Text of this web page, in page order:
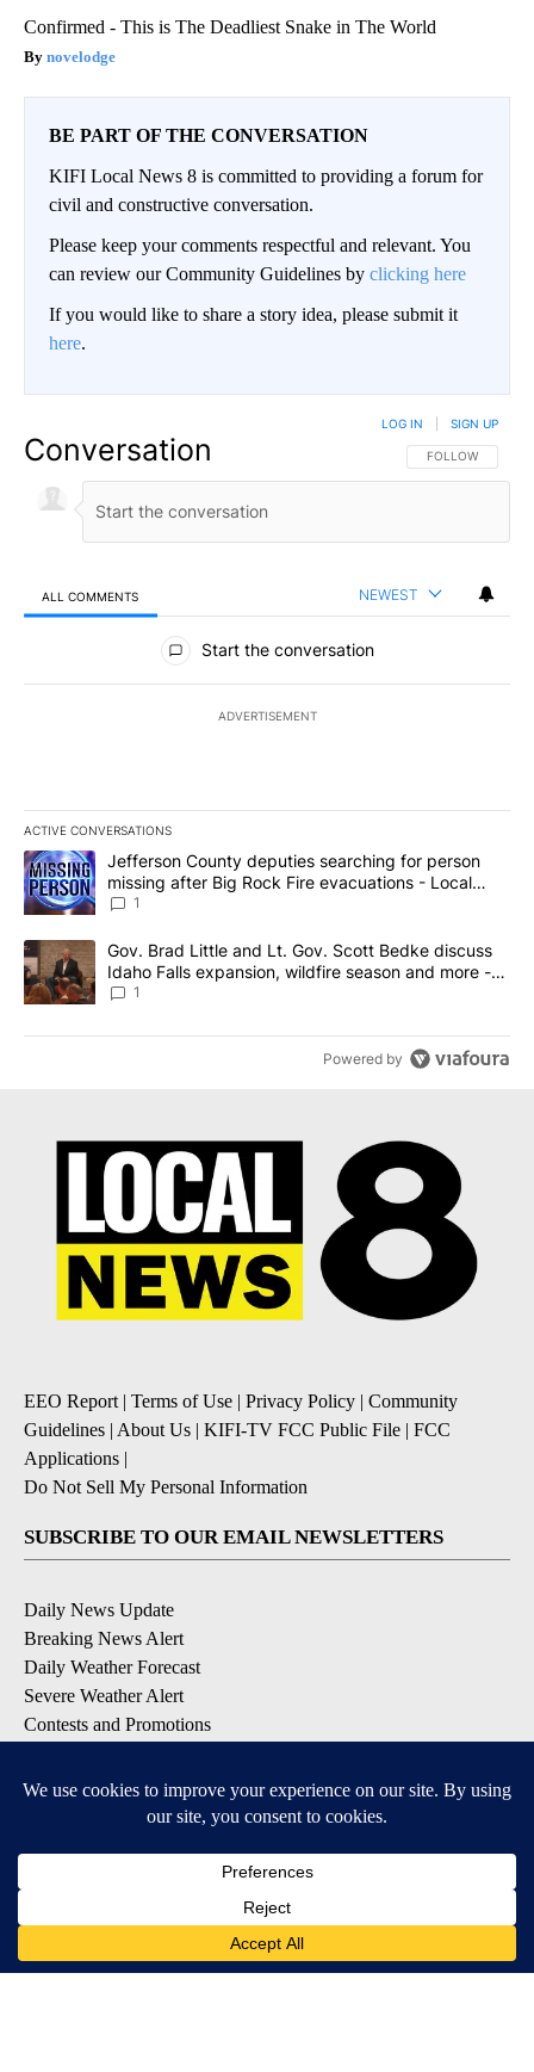
Confirmed - This is The Deadliest Snake in The World
novelodge
BE PART OF THE CONVERSATION
KIFI Local News 8 is committed to providing a forum for
civil and constructive conversation.
Please keep your comments respectful and relevant. You
can review our Community Guidelines by clicking here
If you would like to share a story idea, please submit it
here.
Conversation FOLLOW THIS
FOLLOW
LOG IN SIGN UP
ALL COMMENTS NEWEST
All Comments
Start the conversation
ADVERTISEMENT
ACTIVE CONVERSATIONS
The following is a list of the most commented articles in the last
A trending article titled "Jefferson County deputies searching
Jefferson County deputies searching for person
missing after Big Rock Fire evacuations - Local
News 8
1
A trending article titled "Gov. Brad Little and Lt. Gov. Scott
Gov. Brad Little and Lt. Gov. Scott Bedke discuss
Idaho Falls expansion, wildfire season and more -
Local News 8
1
Powered by
EEO Report| Terms of Use | Privacy Policy | Community
Guidelines | About Us | KIFI-TV FCC Public File | FCC
Applications |
Do Not Sell My Personal Information
SUBSCRIBE TO OUR EMAIL NEWSLETTERS
Daily News Update
Breaking News Alert
Daily Weather Forecast
Severe Weather Alert
Contests and Promotions